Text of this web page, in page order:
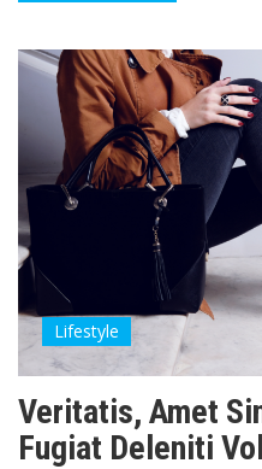
Lifestyle
Veritatis, Amet
Fugiat Deleniti